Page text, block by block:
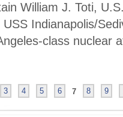
William J. Toti,
Indianapolis/
class nuclear
3 4 5 6 7 8 9